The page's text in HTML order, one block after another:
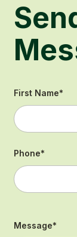
First Name*
Phone*
Message*